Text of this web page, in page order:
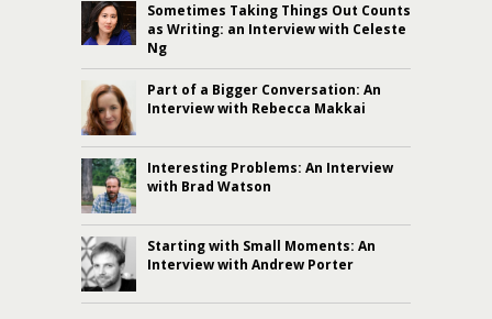
Sometimes Taking Things Out Counts
as Writing: an Interview with Celeste
Ng
Part of a Bigger Conversation: An
Interview with Rebecca Makkai
Interesting Problems: An Interview
with Brad Watson
Starting with Small Moments: An
Interview with Andrew Porter